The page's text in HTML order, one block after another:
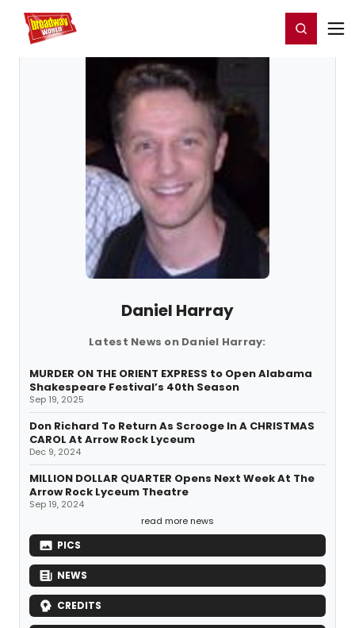
Home For You Register/Login
Daniel Harray
Latest News on Daniel Harray:
MURDER ON THE ORIENT EXPRESS to Open Alabama
Shakespeare Festival’s 40th Season
Sep 19, 2025
Don Richard To Return As Scrooge In A CHRISTMAS
CAROL At Arrow Rock Lyceum
Dec 9, 2024
MILLION DOLLAR QUARTER Opens Next Week At The
Arrow Rock Lyceum Theatre
Sep 19, 2024
read more news
PICS
NEWS
CREDITS